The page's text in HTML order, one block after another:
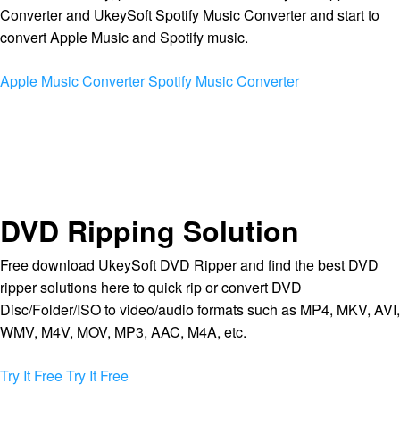
Converter and UkeySoft Spotify Music Converter and start to
convert Apple Music and Spotify music.
Apple Music ConverterSpotify Music Converter
DVD Ripping Solution
Free download UkeySoft DVD Ripper and find the best DVD
ripper solutions here to quick rip or convert DVD
Disc/Folder/ISO to video/audio formats such as MP4, MKV, AVI,
WMV, M4V, MOV, MP3, AAC, M4A, etc.
Try It FreeTry It Free